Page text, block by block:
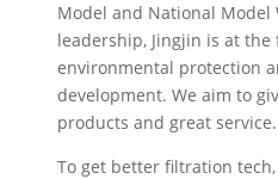
Model and National Model
leadership, Jingjin is at
environmental protection
development. We aim to
products and great service.
To get better filtration